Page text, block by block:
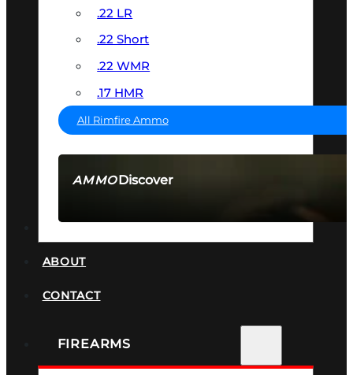
AMMODiscover
.22 LR
.22 Short
.22 WMR
.17 HMR
All Rimfire Ammo
ABOUT
CONTACT
FIREARMS